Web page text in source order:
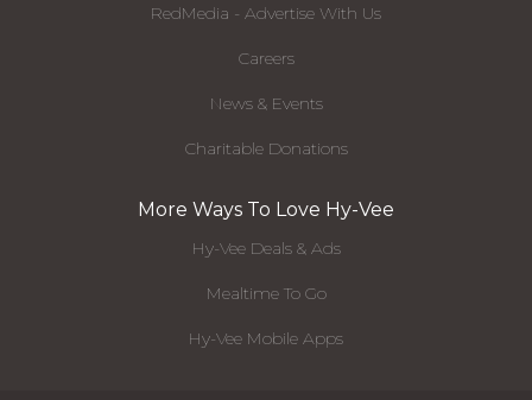
RedMedia - Advertise With Us
Careers
News & Events
Charitable Donations
More Ways To Love Hy-Vee
Hy-Vee Deals & Ads
Mealtime To Go
Hy-Vee Mobile Apps